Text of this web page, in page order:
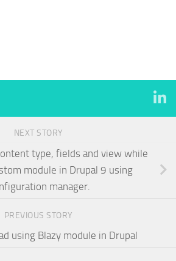
NEXT STORY
type, fields and view while
module in Drupal 9 using
manager.
PREVIOUS STORY
using Blazy module in Drupal